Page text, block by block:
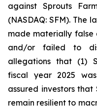
against Sprouts
(NASDAQ: SFM). The
made materially false
and/or failed to
allegations that (1)
fiscal year 2025
assured investors that
remain resilient to